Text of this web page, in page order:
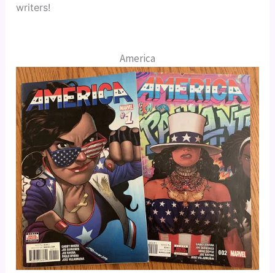
writers!
America